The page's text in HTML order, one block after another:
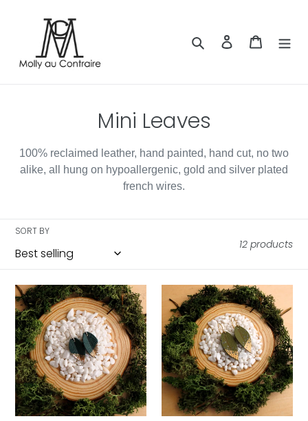
Search Log in Cart
C
o
l
i
o
n
:
Mini Leaves
100% reclaimed leather, hand painted, hand cut, no two
alike, all hung on hypoallergenic, gold and silver plated
french wires.
SORT BY
12 products
Mini
Leather
Leaf
Earrings,
Dark
Green
Leather
Leaf
Earrings,
Green